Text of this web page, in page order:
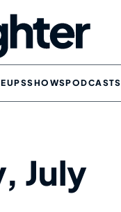
SHOWSPODCASTS
July